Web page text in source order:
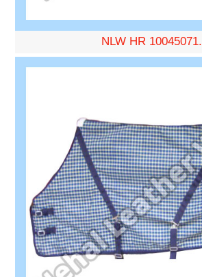
NLW HR 10045071.